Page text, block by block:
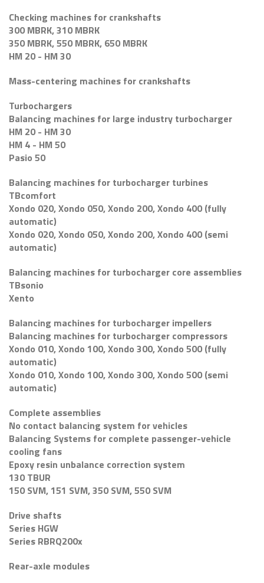
Checking machines for crankshafts
300 MBRK, 310 MBRK
350 MBRK, 550 MBRK, 650 MBRK
HM 20 - HM 30
Mass-centering machines for crankshafts
Turbochargers
Balancing machines for large industry turbocharger
HM 20 - HM 30
HM 4 - HM 50
Pasio 50
Balancing machines for turbocharger turbines
TBcomfort
Xondo 020, Xondo 050, Xondo 200, Xondo 400 (fully
automatic)
Xondo 020, Xondo 050, Xondo 200, Xondo 400 (semi
automatic)
Balancing machines for turbocharger core assemblies
TBsonio
Xento
Balancing machines for turbocharger impellers
Balancing machines for turbocharger compressors
Xondo 010, Xondo 100, Xondo 300, Xondo 500 (fully
automatic)
Xondo 010, Xondo 100, Xondo 300, Xondo 500 (semi
automatic)
Complete assemblies
No contact balancing system for vehicles
Balancing Systems for complete passenger-vehicle
cooling fans
Epoxy resin unbalance correction system
130 TBUR
150 SVM, 151 SVM, 350 SVM, 550 SVM
Drive shafts
Series HGW
Series RBRQ200x
Rear-axle modules